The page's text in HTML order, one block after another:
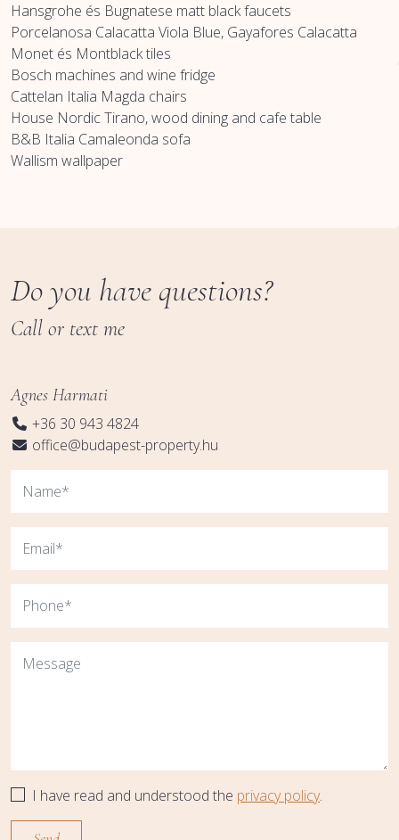
Hansgrohe és Bugnatese matt black faucets
Porcelanosa Calacatta Viola Blue, Gayafores Calacatta
Monet és Montblack tiles
Bosch machines and wine fridge
Cattelan Italia Magda chairs
House Nordic Tirano, wood dining and cafe table
B&B Italia Camaleonda sofa
Wallism wallpaper
Do you have questions?
Call or text me
Agnes Harmati
+36 30 943 4824
office@budapest-property.hu
I have read and understood the privacy policy.